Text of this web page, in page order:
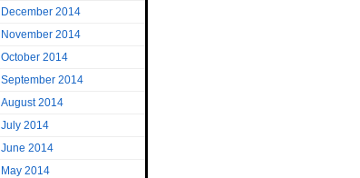
December 2014
November 2014
October 2014
September 2014
August 2014
July 2014
June 2014
May 2014